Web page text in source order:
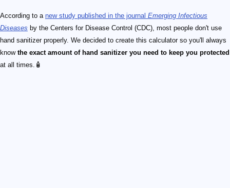
According to a new study published in the journal Emerging Infectious
Diseases by the Centers for Disease Control (CDC), most people don't use
hand sanitizer properly. We decided to create this calculator so you'll always
know the exact amount of hand sanitizer you need to keep you protected
at all times.🧴